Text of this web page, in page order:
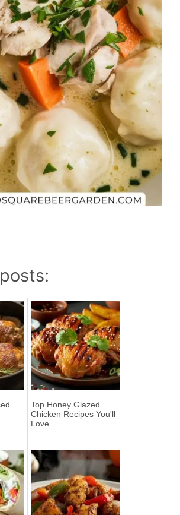
Top Honey Glazed
Chicken Recipes You'll
Love